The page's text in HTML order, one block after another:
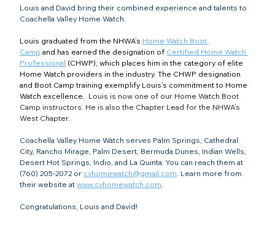
Louis and David bring their combined experience and talents to
Coachella Valley Home Watch.
Louis graduated from the NHWA’s Home Watch Boot
Camp and has earned the designation of Certified Home Watch
Professional (CHWP), which places him in the category of elite
Home Watch providers in the industry. The CHWP designation
and Boot Camp training exemplify Louis’s commitment to Home
Watch excellence.
Louis is now one of our Home Watch Boot
Camp instructors. He is also the Chapter Lead for the NHWA’s
West Chapter.
Coachella Valley Home Watch serves Palm Springs, Cathedral
City, Rancho Mirage, Palm Desert, Bermuda Dunes, Indian Wells,
Desert Hot Springs, Indio, and La Quinta. You can reach them at
(760) 205-2072 or cvhomewatch@gmail.com . Learn more from
their website at www.cvhomewatch.com
Congratulations, Louis and David!